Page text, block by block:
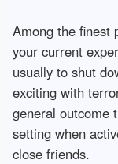
Among the finest
your current
usually to shut
exciting with
general outcome
setting when
close friends.